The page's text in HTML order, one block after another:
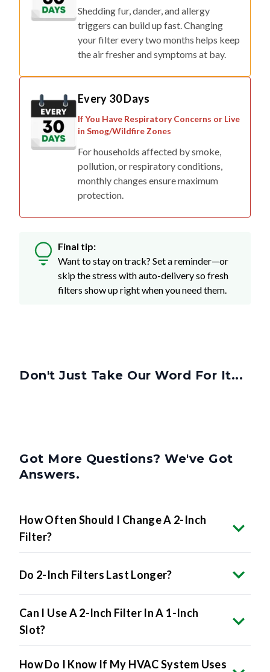
Shedding fur, dander, and allergy
triggers can build up fast. Changing
your filter every two months helps keep
the air fresher and symptoms at bay.
Every 30 Days
If You Have Respiratory Concerns or Live
in Smog/Wildfire Zones
For households affected by smoke,
pollution, or respiratory conditions,
monthly changes ensure maximum
protection.
Final tip:
Want to stay on track? Set a reminder—or
skip the stress with auto-delivery so fresh
filters show up right when you need them.
Don't Just Take Our Word For It...
Got More Questions? We've Got
Answers.
How Often Should I Change A 2-Inch
Filter?
Do 2-Inch Filters Last Longer?
Can I Use A 2-Inch Filter In A 1-Inch
Slot?
How Do I Know If My HVAC System Uses